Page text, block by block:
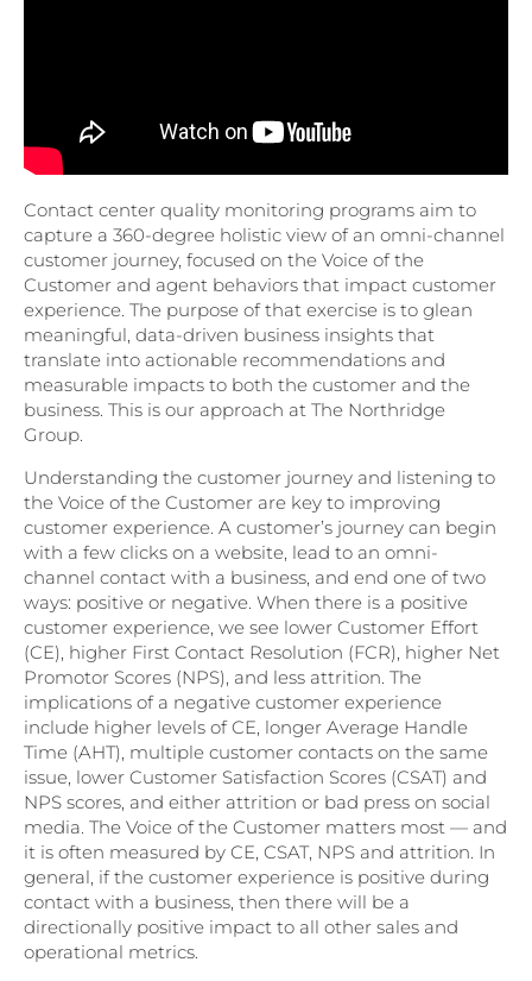
Contact center quality monitoring programs aim to
capture a 360-degree holistic view of an omni-channel
customer journey, focused on the Voice of the
Customer and agent behaviors that impact customer
experience. The purpose of that exercise is to glean
meaningful, data-driven business insights that
translate into actionable recommendations and
measurable impacts to both the customer and the
business. This is our approach at The Northridge
Group.
Understanding the customer journey and listening to
the Voice of the Customer are key to improving
customer experience. A customer’s journey can begin
with a few clicks on a website, lead to an omni-
channel contact with a business, and end one of two
ways: positive or negative. When there is a positive
customer experience, we see lower Customer Effort
(CE), higher First Contact Resolution (FCR), higher Net
Promotor Scores (NPS), and less attrition. The
implications of a negative customer experience
include higher levels of CE, longer Average Handle
Time (AHT), multiple customer contacts on the same
issue, lower Customer Satisfaction Scores (CSAT) and
NPS scores, and either attrition or bad press on social
media. The Voice of the Customer matters most — and
it is often measured by CE, CSAT, NPS and attrition. In
general, if the customer experience is positive during
contact with a business, then there will be a
directionally positive impact to all other sales and
operational metrics.